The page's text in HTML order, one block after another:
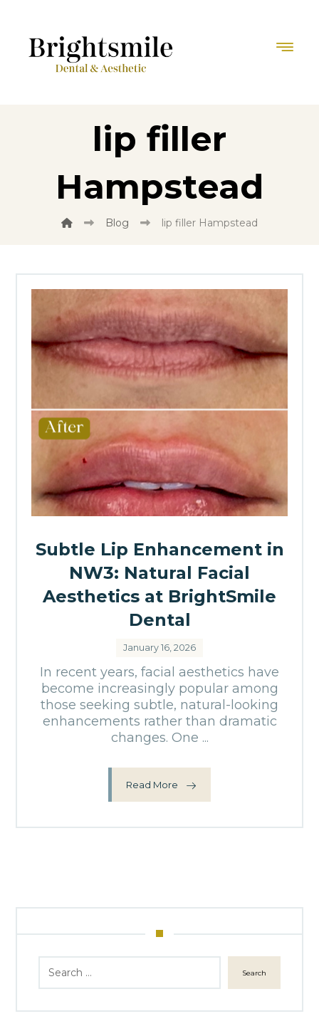
lip filler
Hampstead
Blog lip filler Hampstead
Subtle Lip Enhancement in
NW3: Natural Facial
Aesthetics at BrightSmile
Dental
January 16, 2026
In recent years, facial aesthetics have
become increasingly popular among
those seeking subtle, natural-looking
enhancements rather than dramatic
changes. One ...
Read More
Search